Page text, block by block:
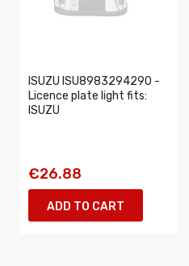
ISUZU ISU8983294290 -
Licence plate light fits:
ISUZU
€26.88
ADD TO CART